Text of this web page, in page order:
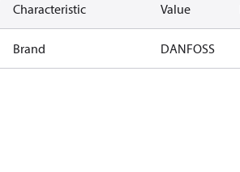
Characteristic Value
Brand DANFOSS